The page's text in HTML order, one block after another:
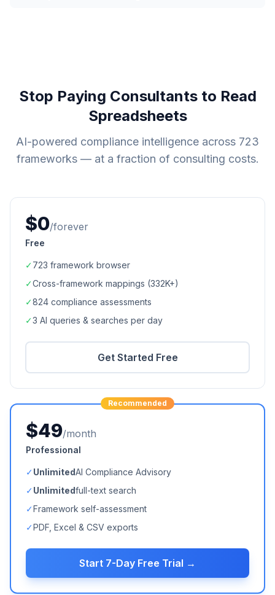
Stop Paying Consultants to Read
Spreadsheets
AI-powered compliance intelligence across 723
frameworks — at a fraction of consulting costs.
$0/forever
Free
✓723 framework browser
✓Cross-framework mappings (332K+)
✓824 compliance assessments
✓3 AI queries & searches per day
Get Started Free
Recommended
$49/month
Professional
✓UnlimitedAI Compliance Advisory
✓Unlimitedfull-text search
✓Framework self-assessment
✓PDF, Excel & CSV exports
Start 7-Day Free Trial →